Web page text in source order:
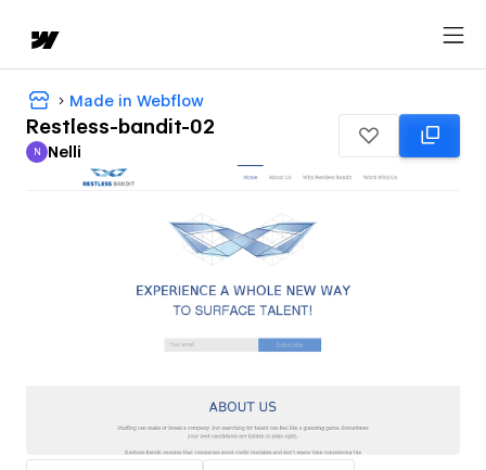
Made in Webflow
Restless-bandit-02
Nelli
N Nelli